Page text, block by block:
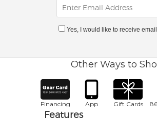
Yes, I would like to receive
Other Ways to
Financing App Gift Cards
Features